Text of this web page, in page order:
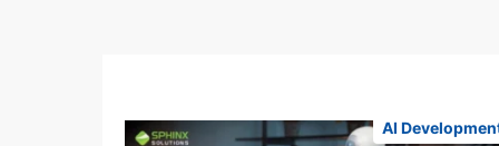
AI